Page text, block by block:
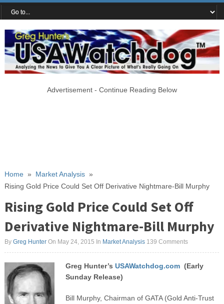
Advertisement - Continue Reading Below
Home» Market Analysis»
Rising Gold Price Could Set Off Derivative Nightmare-Bill Murphy
Rising Gold Price Could Set Off
Derivative Nightmare-Bill Murphy
By Greg HunterOn May 24, 2015 In Market Analysis 139 Comments
Greg Hunter’s USAWatchdog.com(Early
Sunday Release)
Bill Murphy, Chairman of GATA (Gold Anti-Trust